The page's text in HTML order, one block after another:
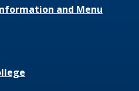
and Menu